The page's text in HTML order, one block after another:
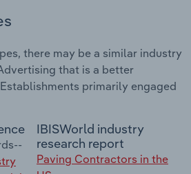
there may be a similar industry
that is a better
primarily engaged
IBISWorld industry
research report
Paving Contractors in the